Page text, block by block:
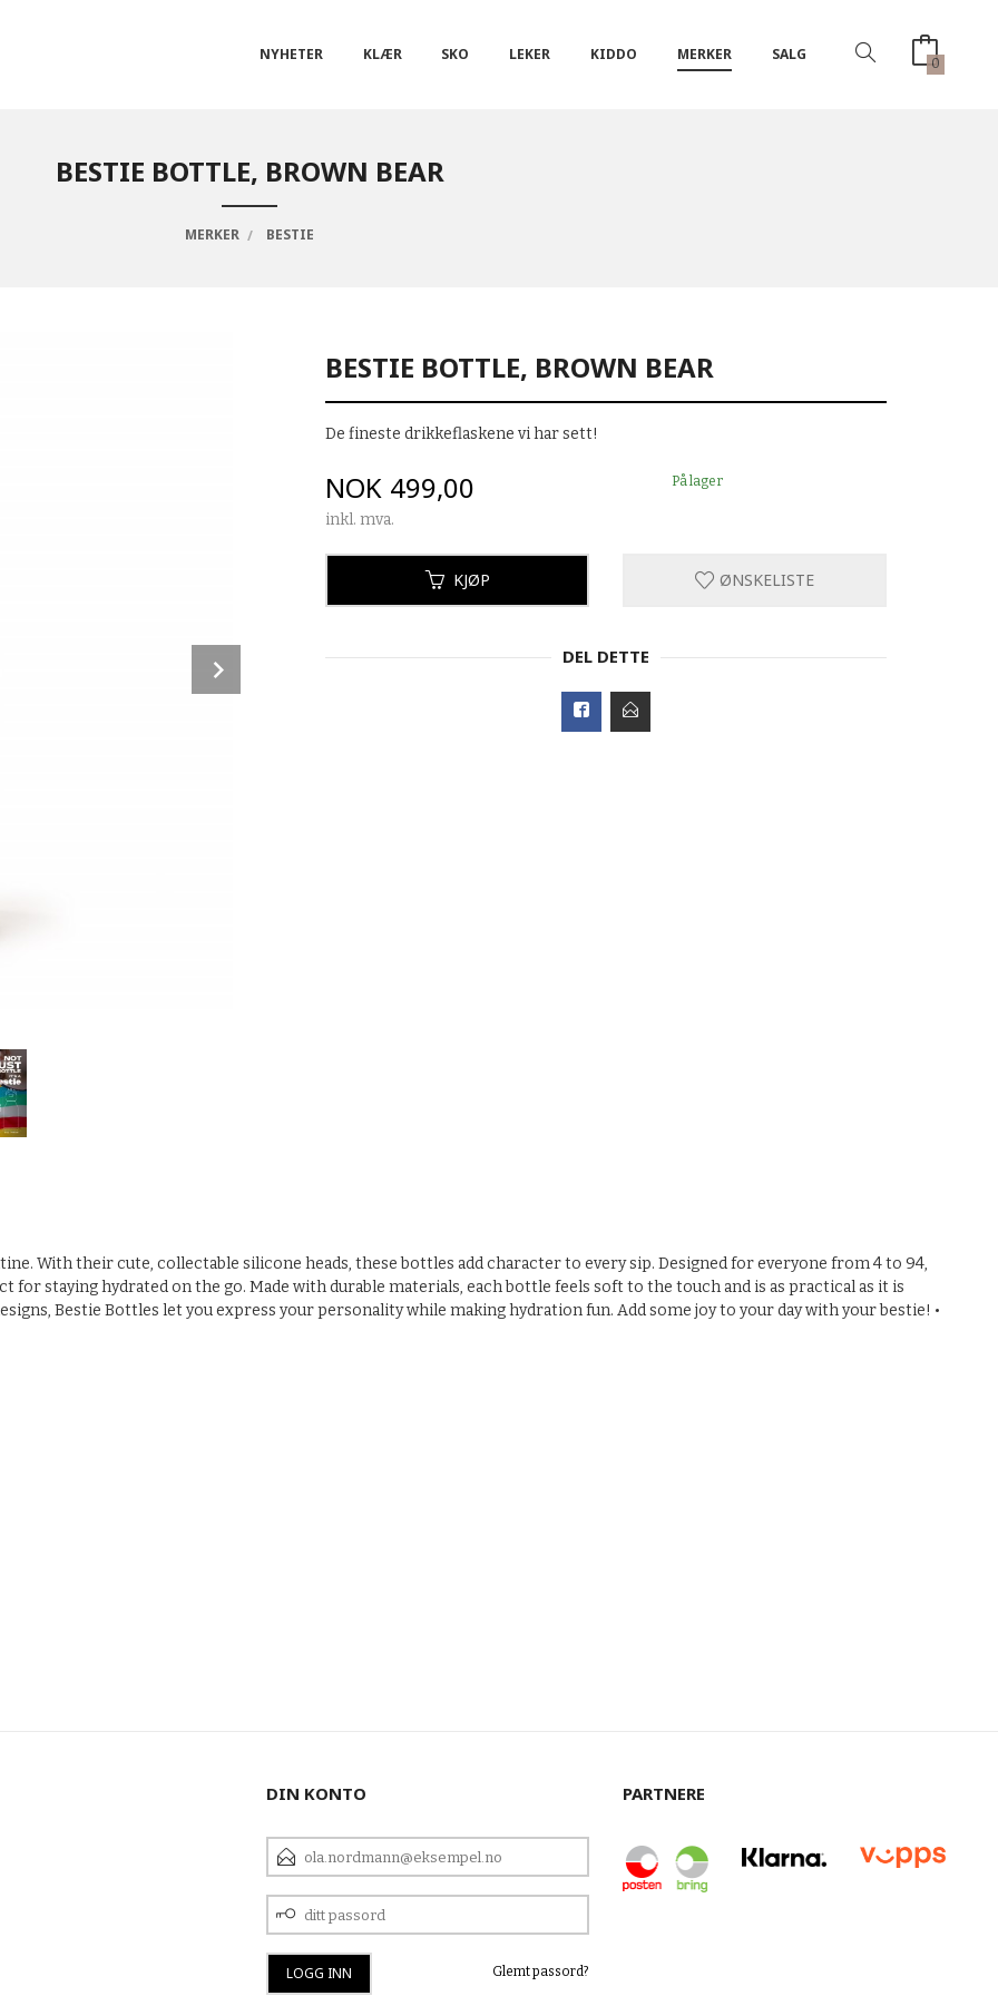
NYHETER KLÆR SKO LEKER KIDDO MERKER SALG 0
BESTIE BOTTLE, BROWN BEAR
MERKER BESTIE
BESTIE BOTTLE, BROWN BEAR
De fineste drikkeflaskene vi har sett!
Pris
NOK 499,00
inkl. mva.
På lager
KJØP ØNSKELISTE
DEL DETTE
With their cute, collectable silicone heads, these bottles add character to every sip. Designed for everyone from 4 to 94,
staying hydrated on the go. Made with durable materials, each bottle feels soft to the touch and is as practical as it is
Bestie Bottles let you express your personality while making hydration fun. Add some joy to your day with your bestie! •
DIN KONTO
E-
POSTADRESSE
DITT
PASSORD
Glemt passord?
PARTNERE